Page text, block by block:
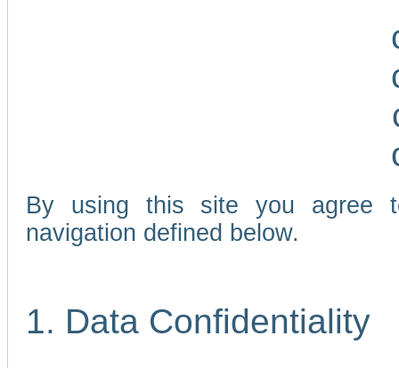
By using this site you agree
navigation defined below.
1. Data Confidentiality